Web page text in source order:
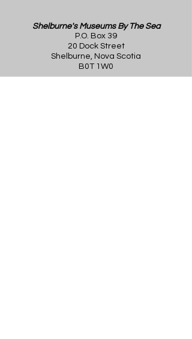
Shelburne's Museums By The Sea
P.O. Box 39
20 Dock Street
Shelburne, Nova Scotia
B0T 1W0